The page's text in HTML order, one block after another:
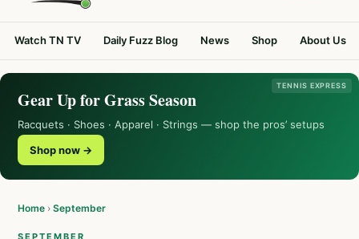
Watch TN TV Daily Fuzz Blog News Shop About Us
TENNIS EXPRESS
Gear Up for Grass Season
Racquets · Shoes · Apparel · Strings — shop the pros’ setups
Shop now →
Home › September
SEPTEMBER